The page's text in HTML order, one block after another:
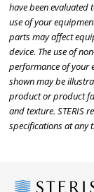
have been
use of your
parts may affect
device. The use of
performance of your
shown may be
product or product
and texture. STERIS
specifications at any
Steris